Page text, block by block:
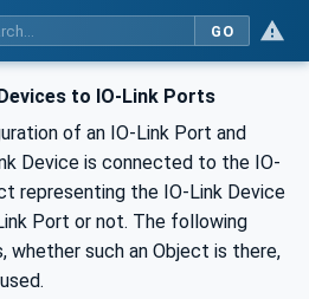
GO
to IO-Link Ports
of an IO-Link Port and
Device is connected to the IO-
representing the IO-Link Device
Port or not. The following
whether such an Object is there,